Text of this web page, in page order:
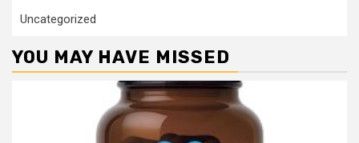
Uncategorized
YOU MAY HAVE MISSED